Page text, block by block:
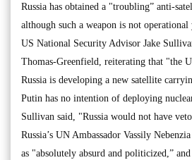
Russia has obtained a "troubling” anti-
although such a weapon is not operational
US National Security Advisor Jake
Thomas-Greenfield, reiterating that "the
Russia is developing a new satellite
Putin has no intention of deploying
Sullivan said, "Russia would not have
Russia’s UN Ambassador Vassily
as "absolutely absurd and politicized,”